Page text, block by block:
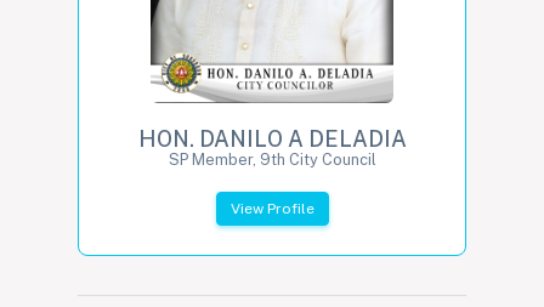
HON. DANILO A DELADIA
SP Member, 9th City Council
View Profile